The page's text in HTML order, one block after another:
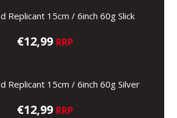
Replicant 15cm / 6inch 60g Slick
€12,99 RRP
Replicant 15cm / 6inch 60g Silver
€12,99 RRP